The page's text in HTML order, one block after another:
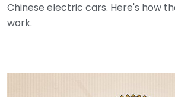
Chinese electric cars. Here's how
work.